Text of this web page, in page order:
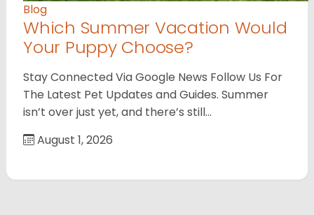
Blog
Which Summer Vacation Would
Your Puppy Choose?
Stay Connected Via Google News Follow Us For
The Latest Pet Updates and Guides. Summer
isn’t over just yet, and there’s still…
August 1, 2026